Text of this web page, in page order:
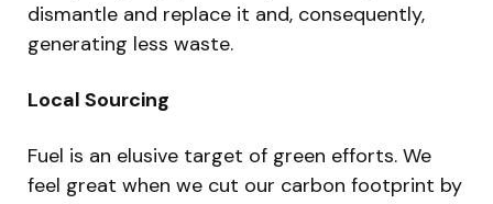
dismantle and replace it and, consequently,
generating less waste.
Local Sourcing
Fuel is an elusive target of green efforts. We
feel great when we cut our carbon footprint by